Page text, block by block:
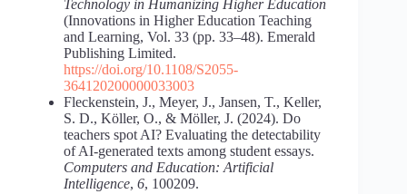
Technology in Humanizing Higher Education
(Innovations in Higher Education Teaching
and Learning, Vol. 33 (pp. 33–48). Emerald
Publishing Limited.
https://doi.org/10.1108/S2055-
364120200000033003
Fleckenstein, J., Meyer, J., Jansen, T., Keller,
S. D., Köller, O., & Möller, J. (2024). Do
teachers spot AI? Evaluating the detectability
of AI-generated texts among student essays.
Computers and Education: Artificial
Intelligence, 6, 100209.